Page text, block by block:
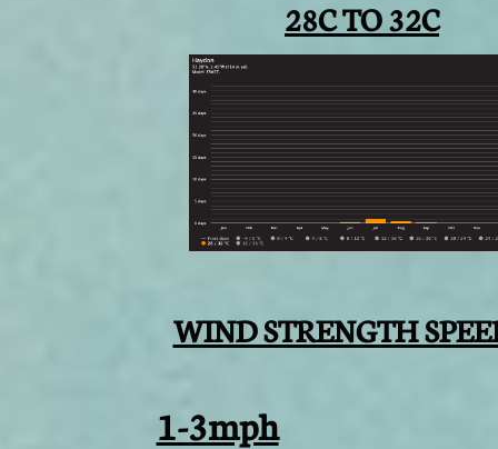
28C TO 32C
WIND STRENGTH
1-3mph